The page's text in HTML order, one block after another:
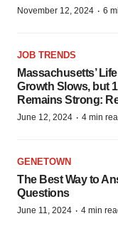
November 12, 2024 · 6
JOB TRENDS
Massachusetts’
Growth Slows, but
Remains Strong:
June 12, 2024 · 4 min
GENETOWN
The Best Way to
Questions
June 11, 2024 · 4 min